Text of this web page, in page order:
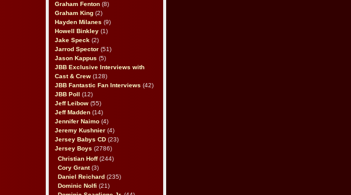
Graham Fenton (8)
Graham King (2)
Hayden Milanes (9)
Howell Binkley (1)
Jake Speck (2)
Jarrod Spector (51)
Jason Kappus (5)
JBB Exclusive Interviews with
Cast & Crew (128)
JBB Fantastic Fan Interviews (42)
JBB Poll
(12)
Jeff Leibow (55)
Jeff Madden (14)
Jennifer Naimo (4)
Jeremy Kushnier (4)
Jersey Babys CD (23)
Jersey Boys (2786)
Christian Hoff(244)
Cory Grant(3)
Daniel Reichard (235)
Dominic Nolfi (21)